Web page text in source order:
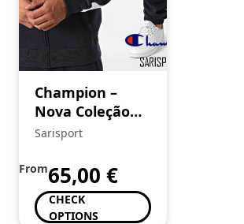
Champion –
Nova Coleção
SS’25
Sarisport
From65,00 €
CHECK
OPTIONS